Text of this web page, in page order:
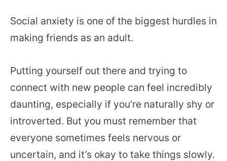
Social anxiety is one of the biggest hurdles in
making friends as an adult.
Putting yourself out there and trying to
connect with new people can feel incredibly
daunting, especially if you’re naturally shy or
introverted. But you must remember that
everyone sometimes feels nervous or
uncertain, and it’s okay to take things slowly.